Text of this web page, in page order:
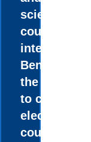
science
courses that
interest you.
Benefit from
the flexibility
to choose
elective
courses from